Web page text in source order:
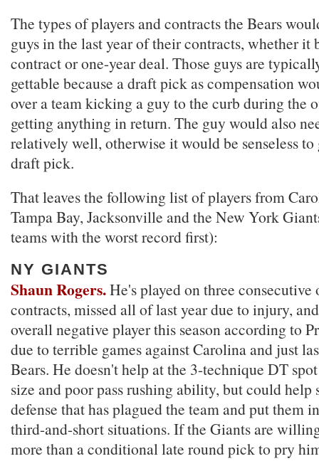
The types of players and contracts the Bears
guys in the last year of their contracts, whether it
contract or one-year deal. Those guys are
gettable because a draft pick as compensation
over a team kicking a guy to the curb during the
getting anything in return. The guy would also
relatively well, otherwise it would be senseless
draft pick.
That leaves the following list of players from
Tampa Bay, Jacksonville and the New York
teams with the worst record first):
NY GIANTS
Shaun Rogers.He's played on three consecutive
contracts, missed all of last year due to injury,
overall negative player this season according to
due to terrible games against Carolina and just
Bears. He doesn't help at the 3-technique DT
size and poor pass rushing ability, but could help
defense that has plagued the team and put them
third-and-short situations. If the Giants are
more than a conditional late round pick to pry